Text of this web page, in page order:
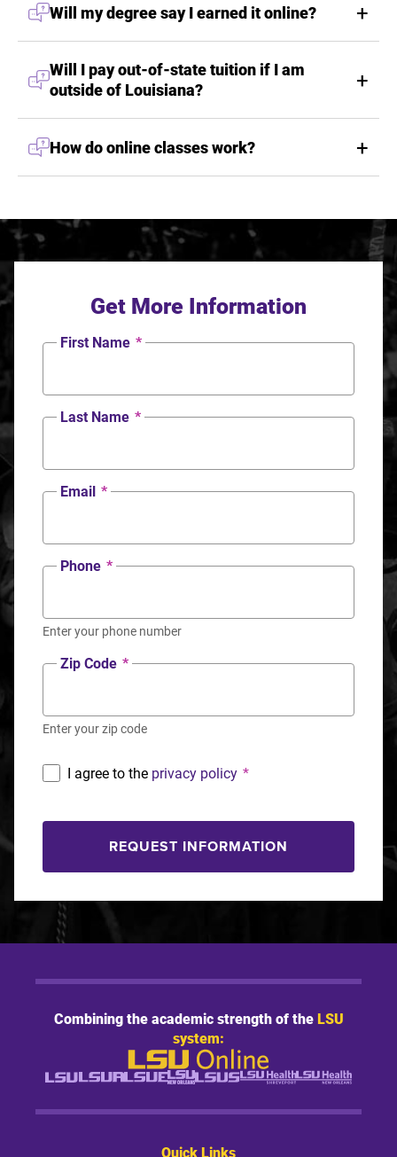
Will my degree say I earned it online?
Will I pay out-of-state tuition if I am
outside of Louisiana?
How do online classes work?
Get More Information
First Name *
Last Name *
Email *
Phone *
Enter your phone number
Zip Code *
Enter your zip code
I agree to the privacy policy *
REQUEST INFORMATION
Combining the academic strength of theLSU
system:
Quick Links